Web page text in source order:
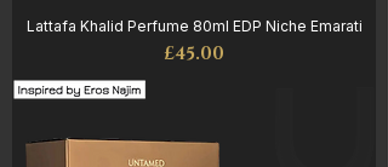
Lattafa Khalid Perfume 80ml EDP Niche Emarati
Price
£45.00